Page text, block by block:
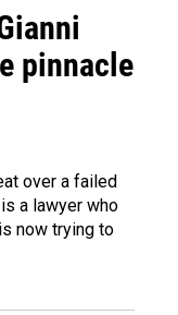
pinnacle
over a failed
a lawyer who
now trying to